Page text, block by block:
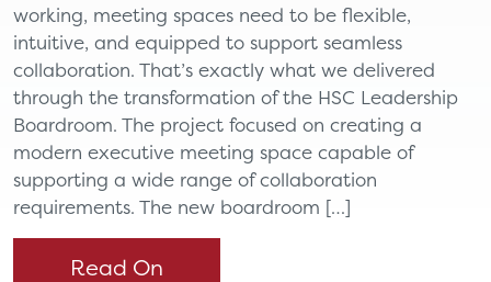
working, meeting spaces need to be flexible,
intuitive, and equipped to support seamless
collaboration. That’s exactly what we delivered
through the transformation of the HSC Leadership
Boardroom. The project focused on creating a
modern executive meeting space capable of
supporting a wide range of collaboration
requirements. The new boardroom […]
Read On